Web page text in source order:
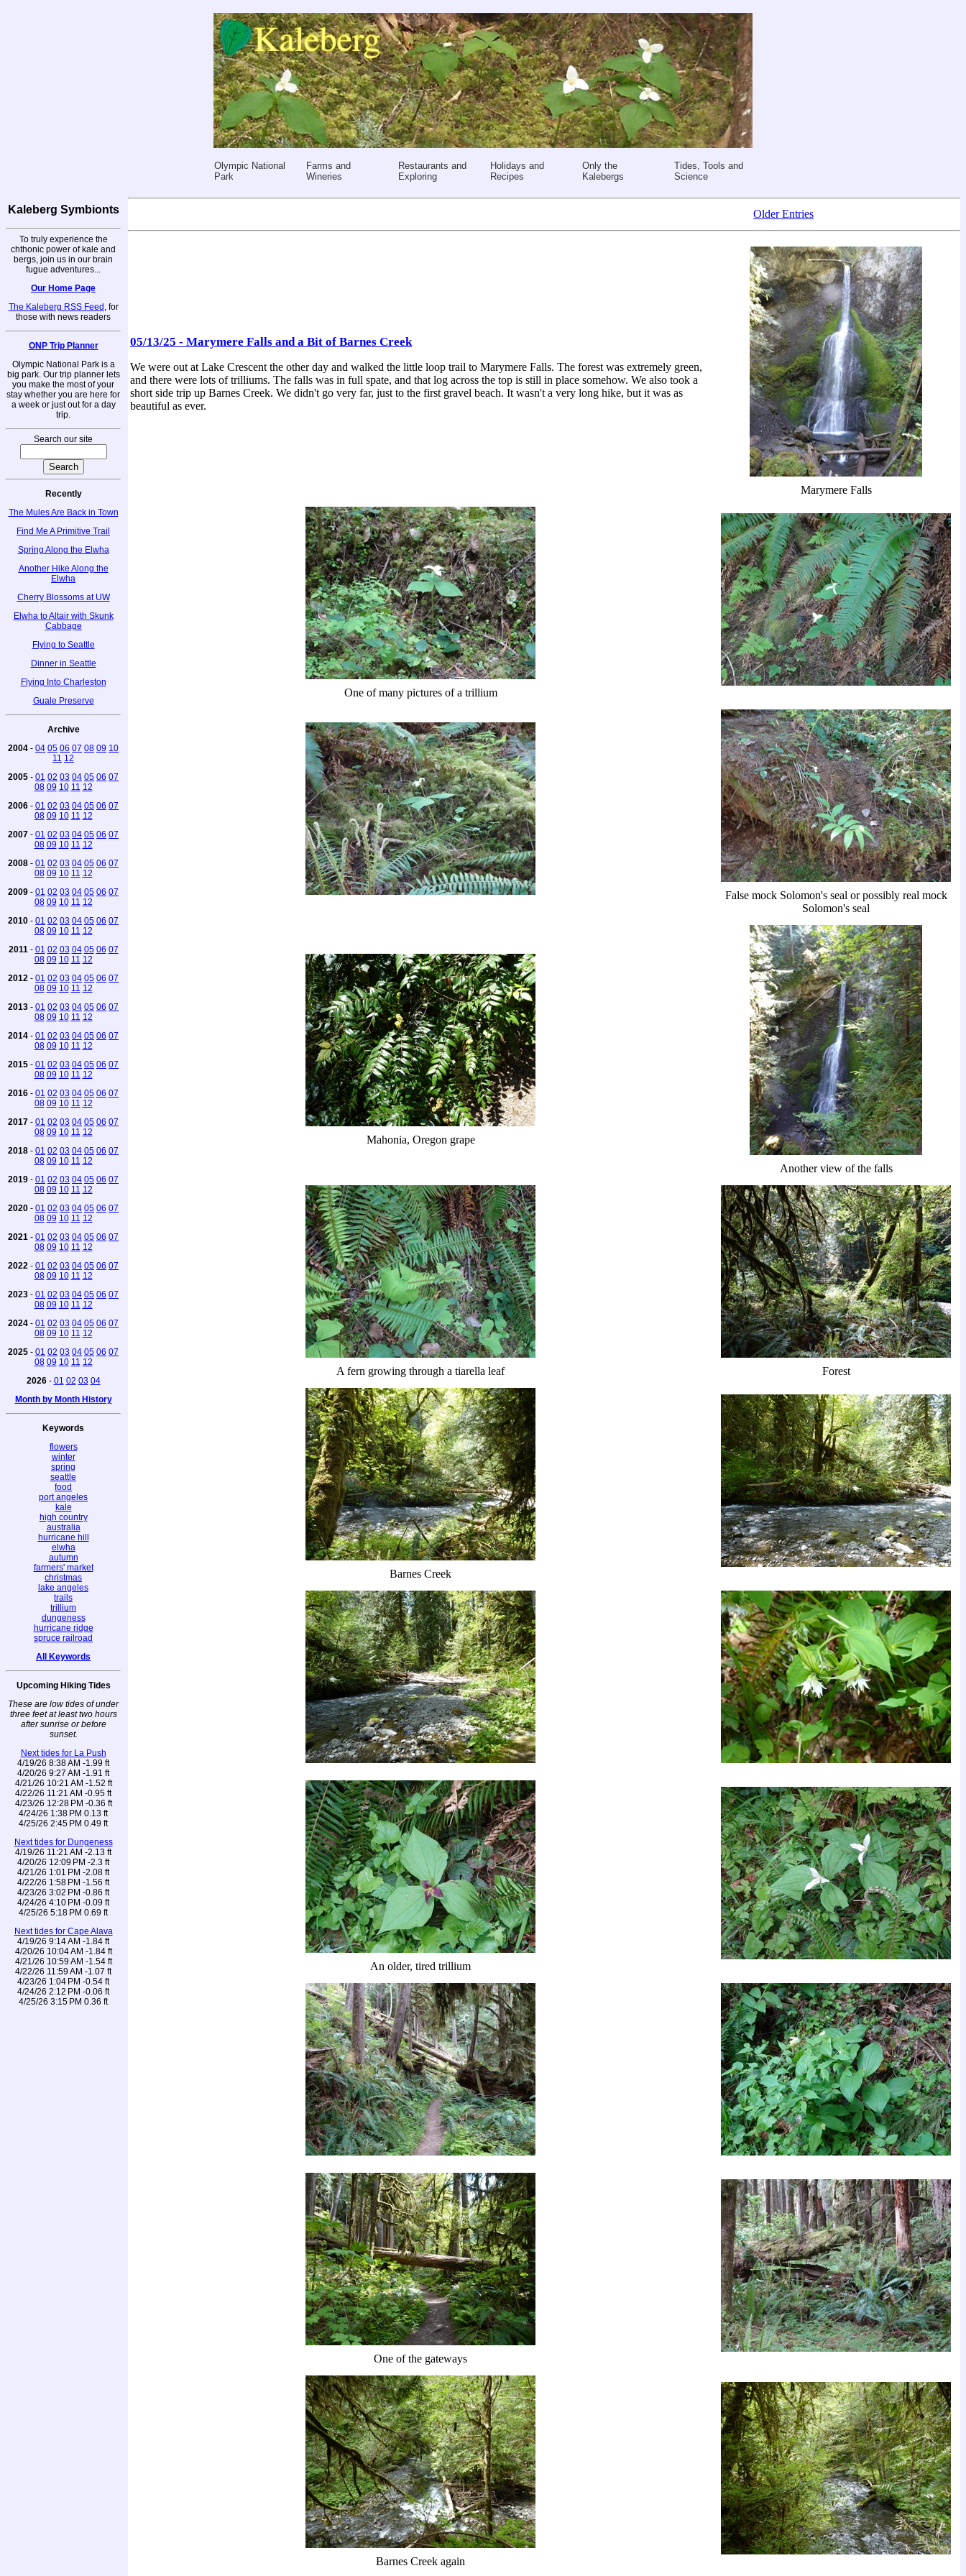
Olympic National
Park
Farms and
Wineries
Restaurants and
Exploring
Holidays and
Recipes
Only the
Kalebergs
Tides, Tools and
Science
Kaleberg Symbionts
To truly experience the
chthonic power of kale and
bergs, join us in our brain
fugue adventures...
Our Home Page
The Kaleberg RSS Feed , for
those with news readers
ONP Trip Planner
Olympic National Park is a
big park. Our trip planner lets
you make the most of your
stay whether you are here for
a week or just out for a day
trip.
Search our site
Recently
The Mules Are Back in Town
Find Me A Primitive Trail
Spring Along the Elwha
Another Hike Along the
Elwha
Cherry Blossoms at UW
Elwha to Altair with Skunk
Cabbage
Flying to Seattle
Dinner in Seattle
Flying Into Charleston
Guale Preserve
Archive
2004 - 04 05 06 07 08 09 10
11 12
2005 - 01 02 03 04 05 06 07
08 09 10 11 12
2006 - 01 02 03 04 05 06 07
08 09 10 11 12
2007 - 01 02 03 04 05 06 07
08 09 10 11 12
2008 - 01 02 03 04 05 06 07
08 09 10 11 12
2009 - 01 02 03 04 05 06 07
08 09 10 11 12
2010 - 01 02 03 04 05 06 07
08 09 10 11 12
2011 - 01 02 03 04 05 06 07
08 09 10 11 12
2012 - 01 02 03 04 05 06 07
08 09 10 11 12
2013 - 01 02 03 04 05 06 07
08 09 10 11 12
2014 - 01 02 03 04 05 06 07
08 09 10 11 12
2015 - 01 02 03 04 05 06 07
08 09 10 11 12
2016 - 01 02 03 04 05 06 07
08 09 10 11 12
2017 - 01 02 03 04 05 06 07
08 09 10 11 12
2018 - 01 02 03 04 05 06 07
08 09 10 11 12
2019 - 01 02 03 04 05 06 07
08 09 10 11 12
2020 - 01 02 03 04 05 06 07
08 09 10 11 12
2021 - 01 02 03 04 05 06 07
08 09 10 11 12
2022 - 01 02 03 04 05 06 07
08 09 10 11 12
2023 - 01 02 03 04 05 06 07
08 09 10 11 12
2024 - 01 02 03 04 05 06 07
08 09 10 11 12
2025 - 01 02 03 04 05 06 07
08 09 10 11 12
2026- 01 02 03 04
Month by Month History
Keywords
flowers
winter
spring
seattle
food
port angeles
kale
high country
australia
hurricane hill
elwha
autumn
farmers' market
christmas
lake angeles
trails
trillium
dungeness
hurricane ridge
spruce railroad
All Keywords
Upcoming Hiking Tides
These are low tides of under
three feet at least two hours
after sunrise or before
sunset.
Next tides for La Push
4/19/26 8:38 AM -1.99 ft
4/20/26 9:27 AM -1.91 ft
4/21/26 10:21 AM -1.52 ft
4/22/26 11:21 AM -0.95 ft
4/23/26 12:28 PM -0.36 ft
4/24/26 1:38 PM 0.13 ft
4/25/26 2:45 PM 0.49 ft
Next tides for Dungeness
4/19/26 11:21 AM -2.13 ft
4/20/26 12:09 PM -2.3 ft
4/21/26 1:01 PM -2.08 ft
4/22/26 1:58 PM -1.56 ft
4/23/26 3:02 PM -0.86 ft
4/24/26 4:10 PM -0.09 ft
4/25/26 5:18 PM 0.69 ft
Next tides for Cape Alava
4/19/26 9:14 AM -1.84 ft
4/20/26 10:04 AM -1.84 ft
4/21/26 10:59 AM -1.54 ft
4/22/26 11:59 AM -1.07 ft
4/23/26 1:04 PM -0.54 ft
4/24/26 2:12 PM -0.06 ft
4/25/26 3:15 PM 0.36 ft
Older Entries
05/13/25 - Marymere Falls and a Bit of Barnes Creek
We were out at Lake Crescent the other day and walked the little loop trail to Marymere Falls. The forest was extremely green,
and there were lots of trilliums. The falls was in full spate, and that log across the top is still in place somehow. We also took a
short side trip up Barnes Creek. We didn't go very far, just to the first gravel beach. It wasn't a very long hike, but it was as
beautiful as ever.
Marymere Falls
One of many pictures of a trillium
False mock Solomon's seal or possibly real mock
Solomon's seal
Mahonia, Oregon grape
Another view of the falls
A fern growing through a tiarella leaf Forest
Barnes Creek
An older, tired trillium
One of the gateways
Barnes Creek again